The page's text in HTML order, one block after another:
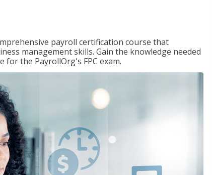
payroll certification course that
management skills. Gain the knowledge needed
the PayrollOrg's FPC exam.